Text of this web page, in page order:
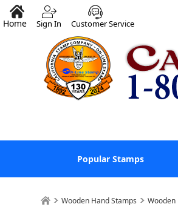
Home Sign In Customer Service
Popular Stamps
Wooden Hand Stamps